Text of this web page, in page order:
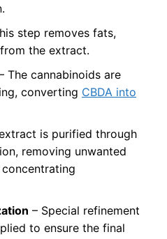
step removes fats,
the extract.
The cannabinoids are
converting CBDA into
is purified through
removing unwanted
– Special refinement
to ensure the final